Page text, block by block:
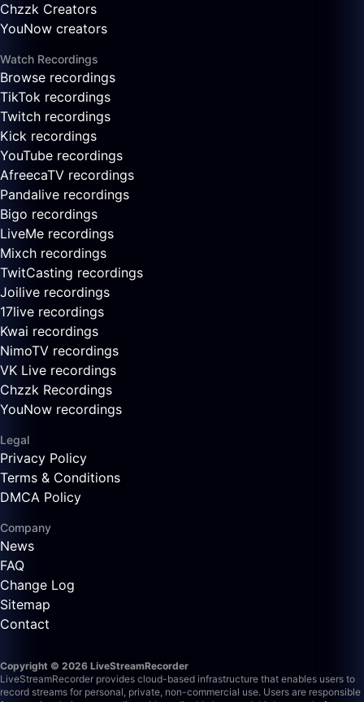
Chzzk Creators
YouNow creators
Watch Recordings
Browse recordings
TikTok recordings
Twitch recordings
Kick recordings
YouTube recordings
AfreecaTV recordings
Pandalive recordings
Bigo recordings
LiveMe recordings
Mixch recordings
TwitCasting recordings
Joilive recordings
17live recordings
Kwai recordings
NimoTV recordings
VK Live recordings
Chzzk Recordings
YouNow recordings
Legal
Privacy Policy
Terms & Conditions
DMCA Policy
Company
News
FAQ
Change Log
Sitemap
Contact
Copyright © 2026 LiveStreamRecorder
LiveStreamRecorder provides cloud-based infrastructure that enables users to
record streams for personal, private, non-commercial use. Users are responsible